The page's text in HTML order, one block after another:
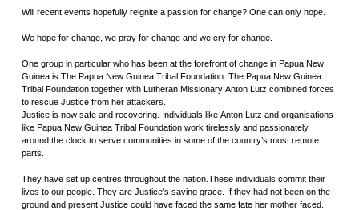
Will recent events hopefully reignite a passion for change? One can only hope.
We hope for change, we pray for change and we cry for change.
One group in particular who has been at the forefront of change in Papua New
Guinea is The Papua New Guinea Tribal Foundation. The Papua New Guinea
Tribal Foundation together with Lutheran Missionary Anton Lutz combined forces
to rescue Justice from her attackers.
Justice is now safe and recovering. Individuals like Anton Lutz and organisations
like Papua New Guinea Tribal Foundation work tirelessly and passionately
around the clock to serve communities in some of the country’s most remote
parts.
They have set up centres throughout the nation.These individuals commit their
lives to our people. They are Justice’s saving grace. If they had not been on the
ground and present Justice could have faced the same fate her mother faced.